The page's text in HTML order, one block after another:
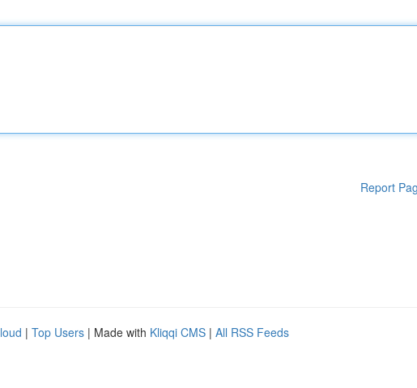
Report
| Top Users | Made with Kliqqi CMS | All RSS Feeds